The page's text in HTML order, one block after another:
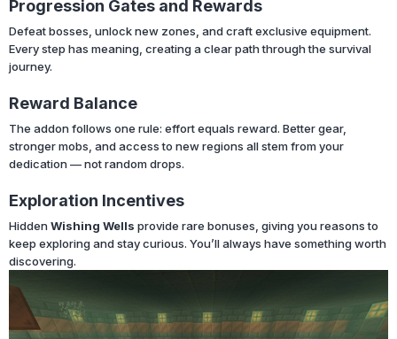
Progression Gates and Rewards
Defeat bosses, unlock new zones, and craft exclusive equipment.
Every step has meaning, creating a clear path through the survival
journey.
Reward Balance
The addon follows one rule: effort equals reward. Better gear,
stronger mobs, and access to new regions all stem from your
dedication — not random drops.
Exploration Incentives
HiddenWishing Wells provide rare bonuses, giving you reasons to
keep exploring and stay curious. You’ll always have something worth
discovering.